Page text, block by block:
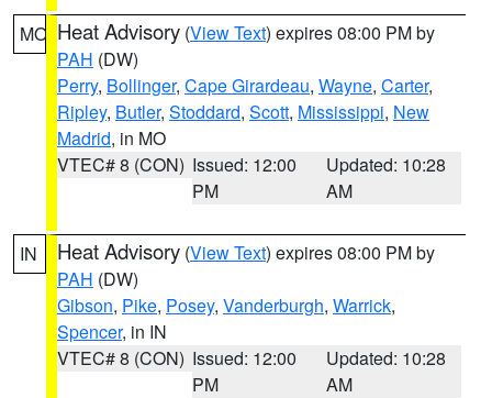
MO Heat Advisory (View Text) expires 08:00 PM by
PAH (DW)
Perry, Bollinger, Cape Girardeau, Wayne, Carter,
Ripley, Butler, Stoddard, Scott, Mississippi, New
Madrid, in MO
VTEC# 8 (CON) Issued: 12:00
PM
Updated: 10:28
AM
IN Heat Advisory (View Text) expires 08:00 PM by
PAH (DW)
Gibson, Pike, Posey, Vanderburgh, Warrick,
Spencer, in IN
VTEC# 8 (CON) Issued: 12:00
PM
Updated: 10:28
AM